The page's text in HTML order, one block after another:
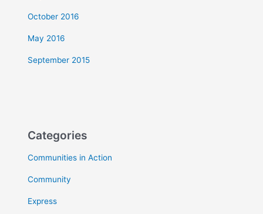
October 2016
May 2016
September 2015
Categories
Communities in Action
Community
Express